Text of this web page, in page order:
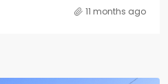
11 months ago